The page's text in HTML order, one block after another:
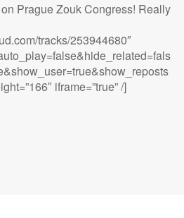
Prague Zouk Congress! Really
tracks/253944680″
iframe=”true” /]